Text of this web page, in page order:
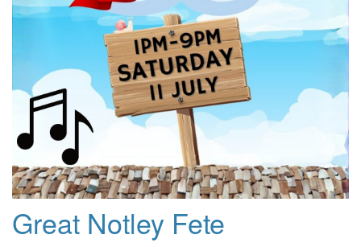
Great Notley Fete